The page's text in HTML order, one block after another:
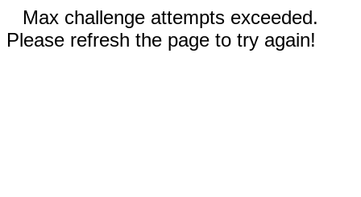
Max challenge attempts exceeded.
Please refresh the page to try again!